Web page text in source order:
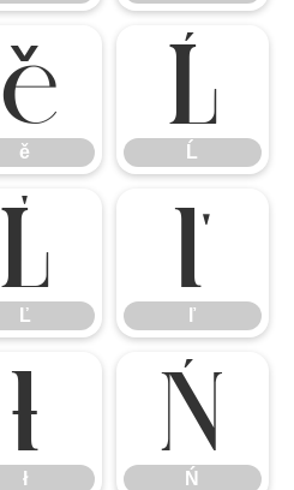
ě
ě
Ĺ
Ĺ
Ľ
Ľ
ľ
ľ
ł
ł
Ń
Ń